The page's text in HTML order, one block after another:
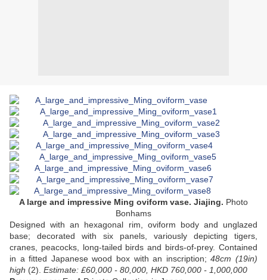
A large and impressive Ming oviform vase. Jiajing. Photo
Bonhams
Designed with an hexagonal rim, oviform body and unglazed
base; decorated with six panels, variously depicting tigers,
cranes, peacocks, long-tailed birds and birds-of-prey. Contained
in a fitted Japanese wood box with an inscription;48cm (19in)
high (2). Estimate: £60,000 - 80,000, HKD 760,000 - 1,000,000